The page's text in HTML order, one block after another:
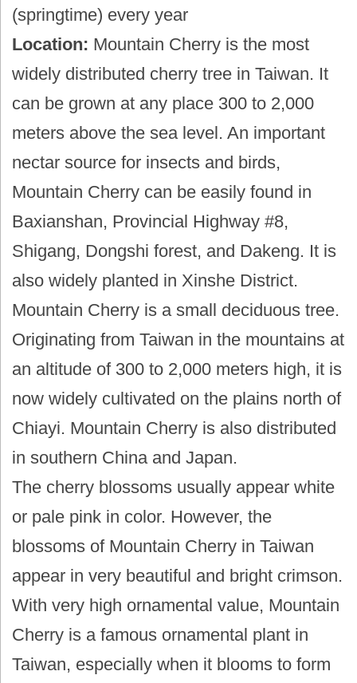
(springtime) every year
Location: Mountain Cherry is the most
widely distributed cherry tree in Taiwan. It
can be grown at any place 300 to 2,000
meters above the sea level. An important
nectar source for insects and birds,
Mountain Cherry can be easily found in
Baxianshan, Provincial Highway #8,
Shigang, Dongshi forest, and Dakeng. It is
also widely planted in Xinshe District.
Mountain Cherry is a small deciduous tree.
Originating from Taiwan in the mountains at
an altitude of 300 to 2,000 meters high, it is
now widely cultivated on the plains north of
Chiayi. Mountain Cherry is also distributed
in southern China and Japan.
The cherry blossoms usually appear white
or pale pink in color. However, the
blossoms of Mountain Cherry in Taiwan
appear in very beautiful and bright crimson.
With very high ornamental value, Mountain
Cherry is a famous ornamental plant in
Taiwan, especially when it blooms to form